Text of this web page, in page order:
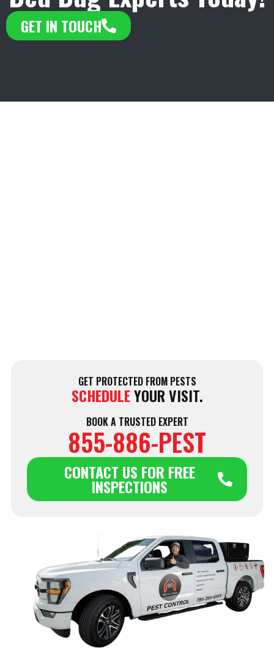
GET IN TOUCH
GET PROTECTED FROM PESTS
SCHEDULEYOUR VISIT.
BOOK A TRUSTED EXPERT
855-886-PEST
CONTACT US FOR FREE
INSPECTIONS